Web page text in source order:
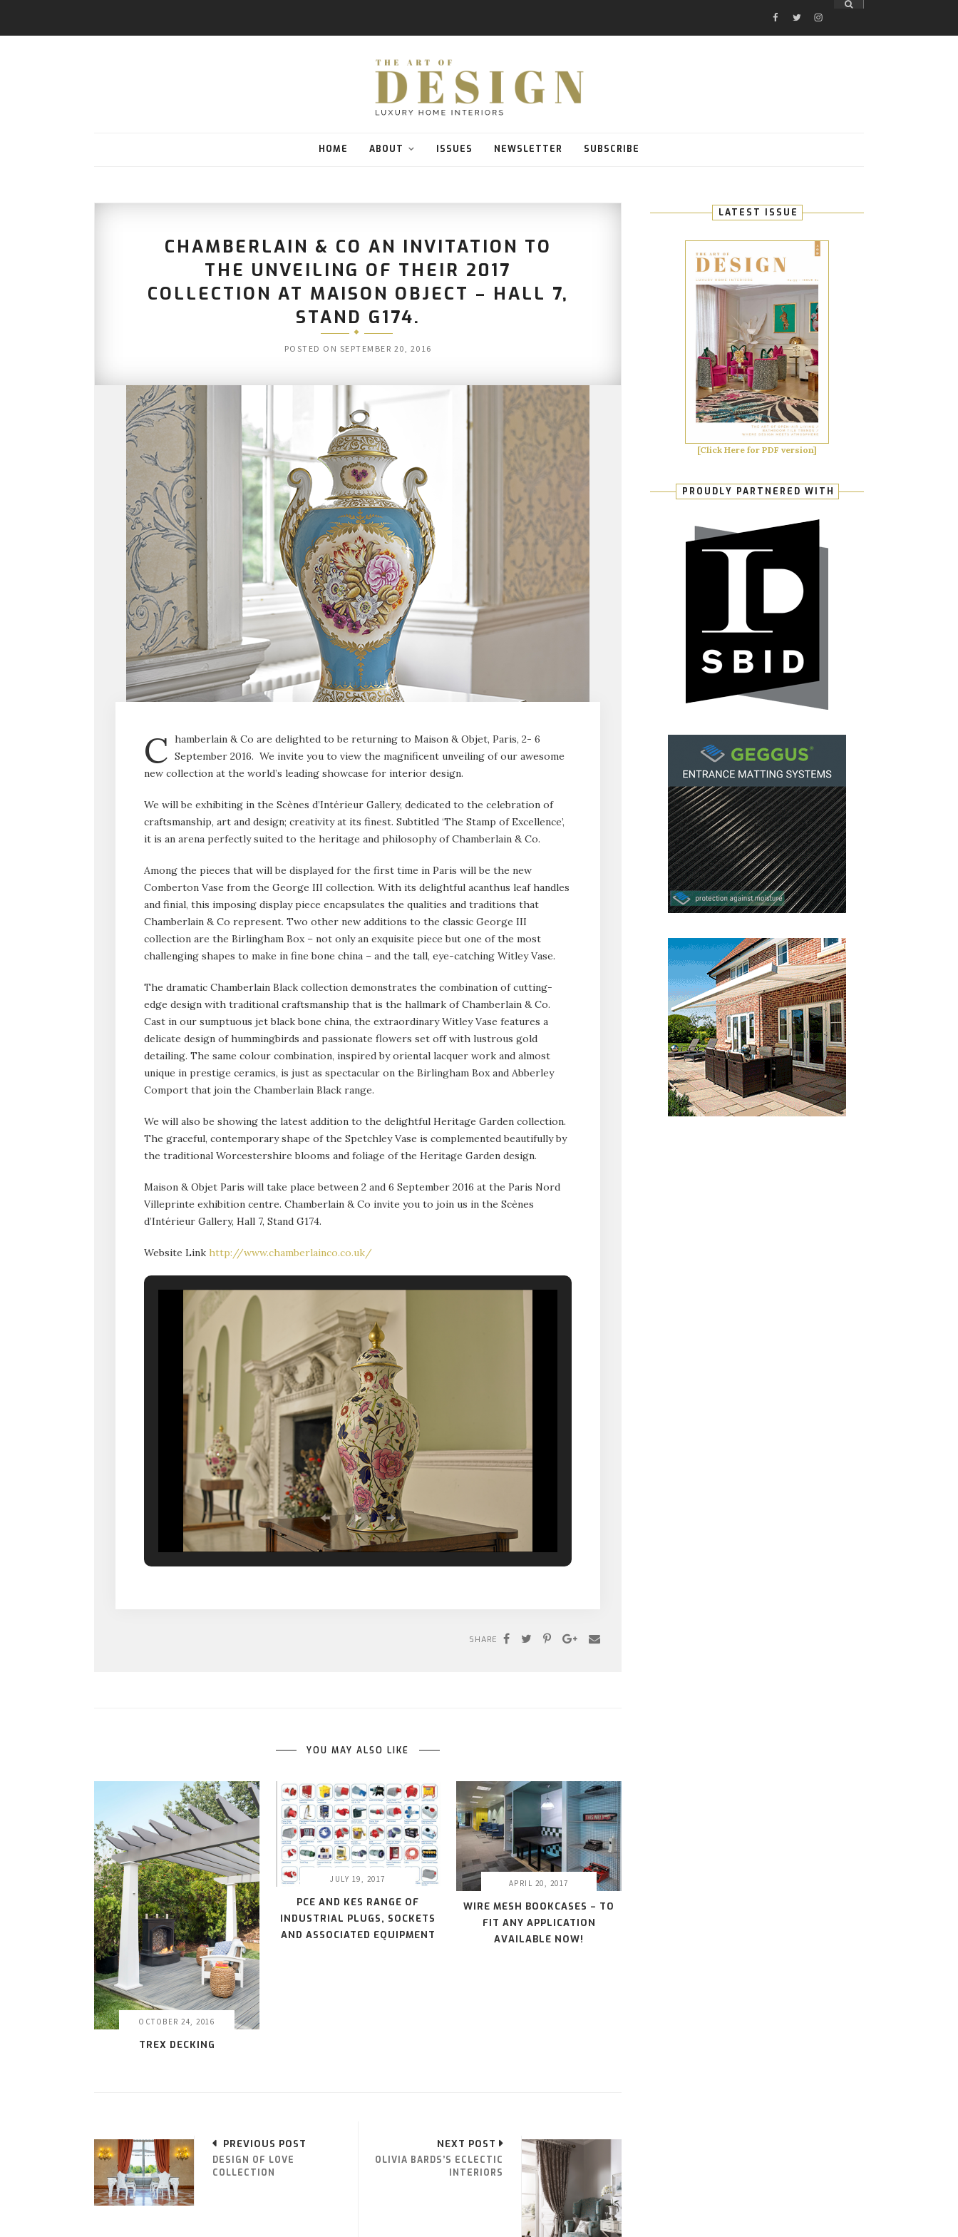
FACEBOOK
TWITTERINSTAGRAM
HOME ABOUT ISSUES NEWSLETTER SUBSCRIBE
CHAMBERLAIN & CO AN INVITATION TO
THE UNVEILING OF THEIR 2017
COLLECTION AT MAISON OBJECT – HALL 7,
STAND G174.
POSTED ON SEPTEMBER 20, 2016
C hamberlain & Co are delighted to be returning to Maison & Objet, Paris, 2- 6
September 2016. We invite you to view the magnificent unveiling of our awesome
new collection at the world’s leading showcase for interior design.
We will be exhibiting in the Scènes d’Intérieur Gallery, dedicated to the celebration of
craftsmanship, art and design; creativity at its finest. Subtitled ‘The Stamp of Excellence’,
it is an arena perfectly suited to the heritage and philosophy of Chamberlain & Co.
Among the pieces that will be displayed for the first time in Paris will be the new
Comberton Vase from the George III collection. With its delightful acanthus leaf handles
and finial, this imposing display piece encapsulates the qualities and traditions that
Chamberlain & Co represent. Two other new additions to the classic George III
collection are the Birlingham Box – not only an exquisite piece but one of the most
challenging shapes to make in fine bone china – and the tall, eye-catching Witley Vase.
The dramatic Chamberlain Black collection demonstrates the combination of cutting-
edge design with traditional craftsmanship that is the hallmark of Chamberlain & Co.
Cast in our sumptuous jet black bone china, the extraordinary Witley Vase features a
delicate design of hummingbirds and passionate flowers set off with lustrous gold
detailing. The same colour combination, inspired by oriental lacquer work and almost
unique in prestige ceramics, is just as spectacular on the Birlingham Box and Abberley
Comport that join the Chamberlain Black range.
We will also be showing the latest addition to the delightful Heritage Garden collection.
The graceful, contemporary shape of the Spetchley Vase is complemented beautifully by
the traditional Worcestershire blooms and foliage of the Heritage Garden design.
Maison & Objet Paris will take place between 2 and 6 September 2016 at the Paris Nord
Villeprinte exhibition centre. Chamberlain & Co invite you to join us in the Scènes
d’Intérieur Gallery, Hall 7, Stand G174.
Website Link http://www.chamberlainco.co.uk/
SHARE
YOU MAY ALSO LIKE
OCTOBER 24, 2016
TREX DECKING
JULY 19, 2017
PCE AND KES RANGE OF
INDUSTRIAL PLUGS, SOCKETS
AND ASSOCIATED EQUIPMENT
APRIL 20, 2017
WIRE MESH BOOKCASES – TO
FIT ANY APPLICATION
AVAILABLE NOW!
PREVIOUS POST
DESIGN OF LOVE
COLLECTION
NEXT POST
OLIVIA BARDS’S ECLECTIC
INTERIORS
LATEST ISSUE
[Click Here for PDF version]
PROUDLY PARTNERED WITH